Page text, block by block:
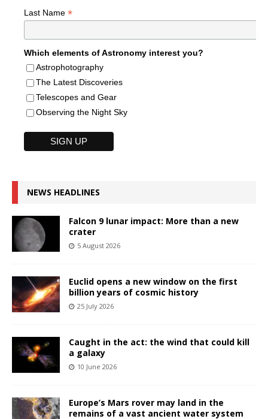
Last Name *
Which elements of Astronomy interest you?
Astrophotography
The Latest Discoveries
Telescopes and Gear
Observing the Night Sky
NEWS HEADLINES
Falcon 9 lunar impact: More than a new
crater
5 August 2026
Euclid opens a new window on the first
billion years of cosmic history
25 July 2026
Caught in the act: the wind that could kill
a galaxy
10 June 2026
Europe’s Mars rover may land in the
remains of a vast ancient water system